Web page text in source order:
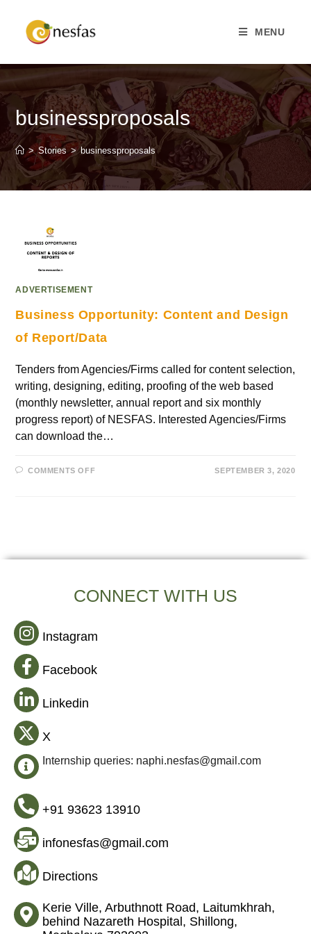
MENU
businessproposals
> Stories > businessproposals
ADVERTISEMENT
Business Opportunity: Content and Design
of Report/Data
Tenders from Agencies/Firms called for content selection,
writing, designing, editing, proofing of the web based
(monthly newsletter, annual report and six monthly
progress report) of NESFAS. Interested Agencies/Firms
can download the…
COMMENTS OFF SEPTEMBER 3, 2020
CONNECT WITH US
Instagram
Facebook
Linkedin
X
Internship queries: naphi.nesfas@gmail.com
+91 93623 13910
infonesfas@gmail.com
Directions
Kerie Ville, Arbuthnott Road, Laitumkhrah,
behind Nazareth Hospital, Shillong,